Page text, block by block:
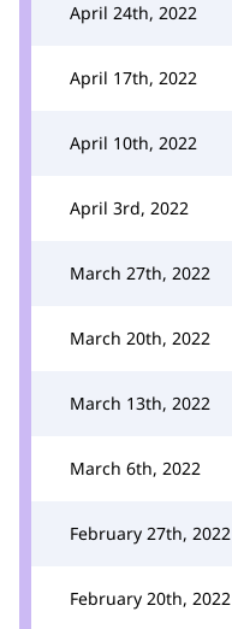
April 24th, 2022
April 17th, 2022
April 10th, 2022
April 3rd, 2022
March 27th, 2022
March 20th, 2022
March 13th, 2022
March 6th, 2022
February 27th, 2022
February 20th, 2022